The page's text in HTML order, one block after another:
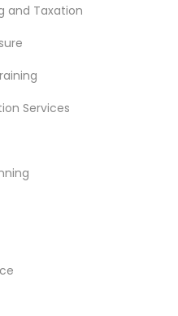
and Taxation
Services
Taxation
Metro Area
Metro Area